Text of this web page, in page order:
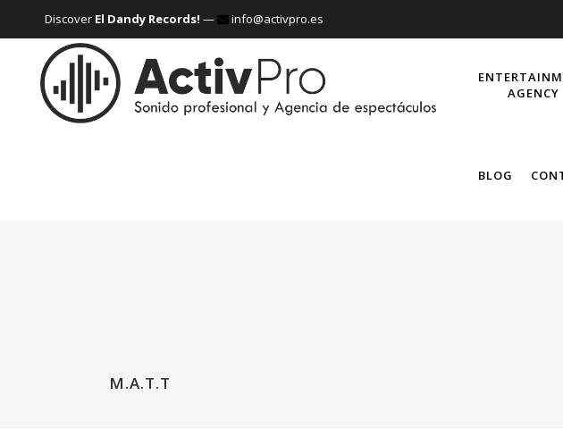
Discover El Dandy Records! — info@activpro.es
AGENCY
BLOG
M.A.T.T